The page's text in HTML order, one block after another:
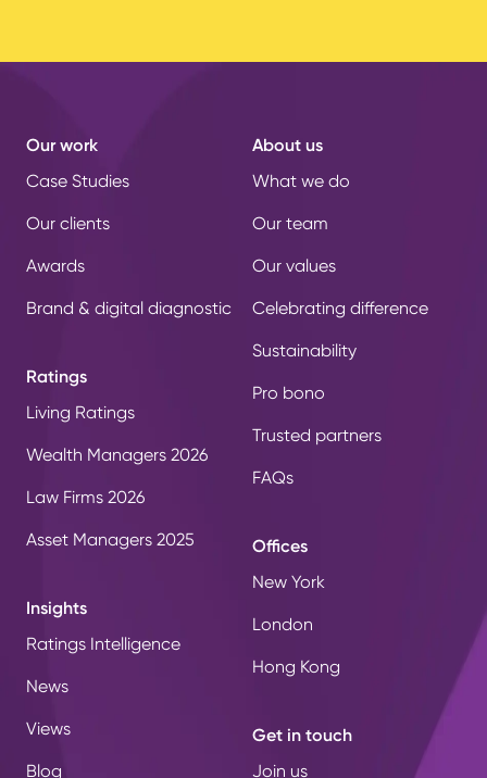
Our work
Case Studies
Our clients
Awards
Brand & digital diagnostic
Ratings
Living Ratings
Wealth Managers 2026
Law Firms 2026
Asset Managers 2025
Insights
Ratings Intelligence
News
Views
Blog
About us
What we do
Our team
Our values
Celebrating difference
Sustainability
Pro bono
Trusted partners
FAQs
Offices
New York
London
Hong Kong
Get in touch
Join us